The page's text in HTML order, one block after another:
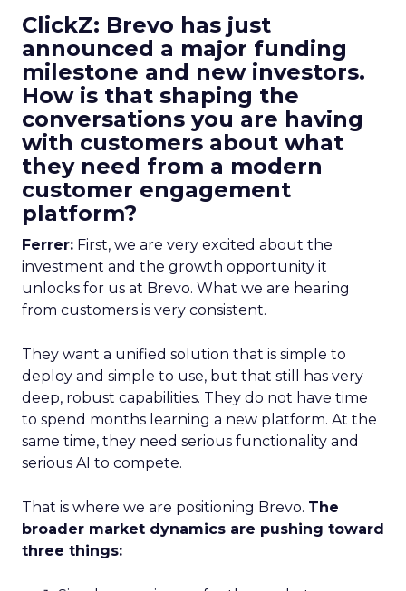
ClickZ: Brevo has just
announced a major funding
milestone and new investors.
How is that shaping the
conversations you are having
with customers about what
they need from a modern
customer engagement
platform?
Ferrer: First, we are very excited about the
investment and the growth opportunity it
unlocks for us at Brevo. What we are hearing
from customers is very consistent.
They want a unified solution that is simple to
deploy and simple to use, but that still has very
deep, robust capabilities. They do not have time
to spend months learning a new platform. At the
same time, they need serious functionality and
serious AI to compete.
That is where we are positioning Brevo. The
broader market dynamics are pushing toward
three things: